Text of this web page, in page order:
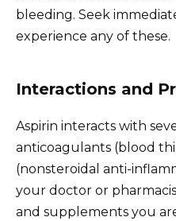
bleeding. Seek
experience any of these.
Interactions and
Aspirin interacts with
anticoagulants (blood
(nonsteroidal anti-
your doctor or
and supplements you